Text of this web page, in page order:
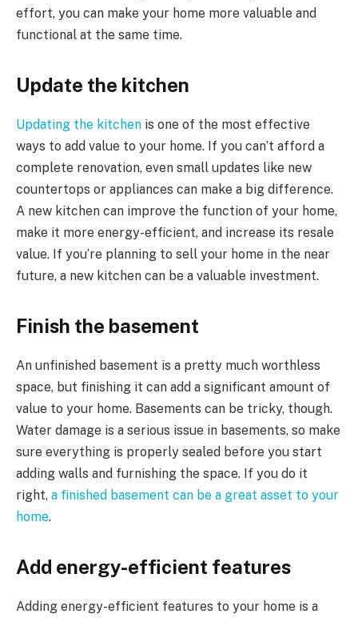
effort, you can make your home more valuable and
functional at the same time.
Update the kitchen
Updating the kitchen is one of the most effective
ways to add value to your home. If you can’t afford a
complete renovation, even small updates like new
countertops or appliances can make a big difference.
A new kitchen can improve the function of your home,
make it more energy-efficient, and increase its resale
value. If you’re planning to sell your home in the near
future, a new kitchen can be a valuable investment.
Finish the basement
An unfinished basement is a pretty much worthless
space, but finishing it can add a significant amount of
value to your home. Basements can be tricky, though.
Water damage is a serious issue in basements, so make
sure everything is properly sealed before you start
adding walls and furnishing the space. If you do it
right, a finished basement can be a great asset to your
home.
Add energy-efficient features
Adding energy-efficient features to your home is a